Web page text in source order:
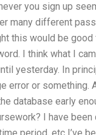
you sign up
many different
this would be
I think what I
yesterday. In
error or something.
database early
I have been